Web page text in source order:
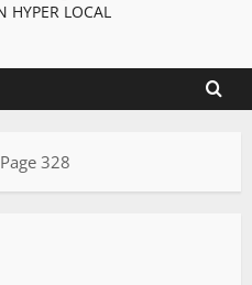
HYPER LOCAL
Page 328